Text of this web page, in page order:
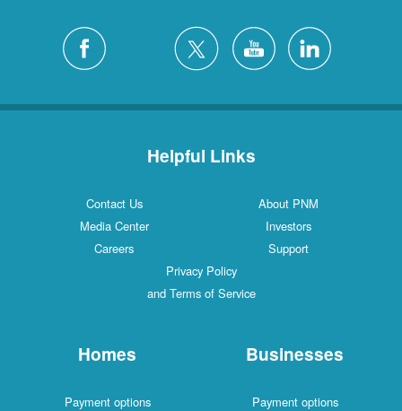
Helpful Links
Contact Us
About PNM
Media Center
Investors
Careers
Support
Privacy Policy
and Terms of Service
Homes
Payment options
Businesses
Payment options